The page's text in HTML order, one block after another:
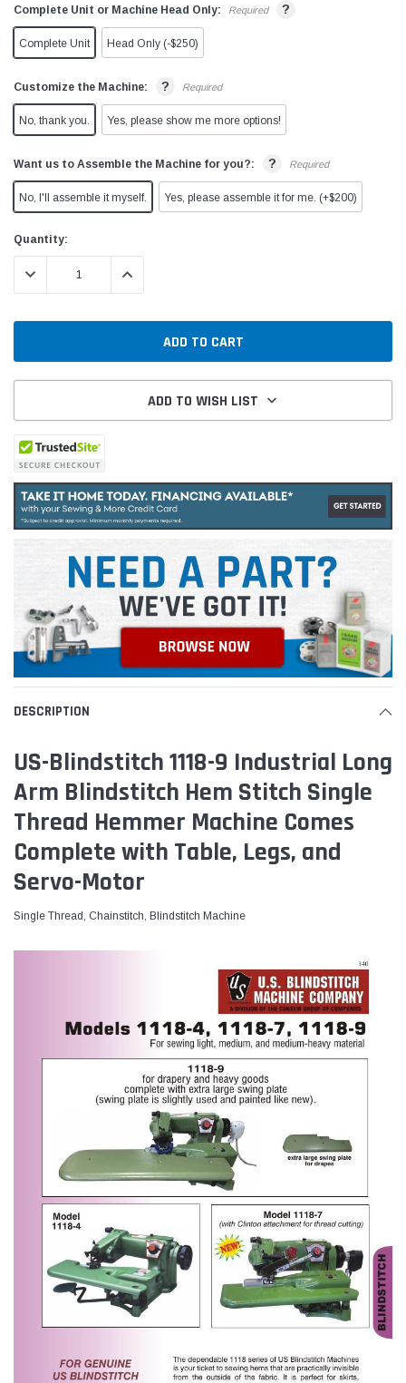
Complete Unit or Machine Head Only: Required ?
Complete Unit Head Only (-$250)
Customize the Machine: ? Required
No, thank you. Yes, please show me more options!
Want us to Assemble the Machine for you?: ? Required
No, I'll assemble it myself. Yes, please assemble it for me. (+$200)
Current
Stock:
Quantity:
DECREASE QUANTITY:INCREASE QUANTITY:
ADD TO WISH LIST
DESCRIPTION
US-Blindstitch 1118-9 Industrial Long
Arm Blindstitch Hem Stitch Single
Thread Hemmer Machine Comes
Complete with Table, Legs, and
Servo-Motor
Single Thread, Chainstitch, Blindstitch Machine